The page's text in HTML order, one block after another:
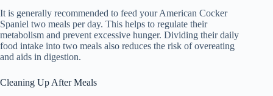
It is generally recommended to feed your American Cocker
Spaniel two meals per day. This helps to regulate their
metabolism and prevent excessive hunger. Dividing their daily
food intake into two meals also reduces the risk of overeating
and aids in digestion.
Cleaning Up After Meals